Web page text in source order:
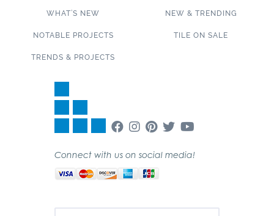
WHAT’S NEW
NOTABLE PROJECTS
TRENDS & PROJECTS
NEW & TRENDING
TILE ON SALE
Connect with us on social media!